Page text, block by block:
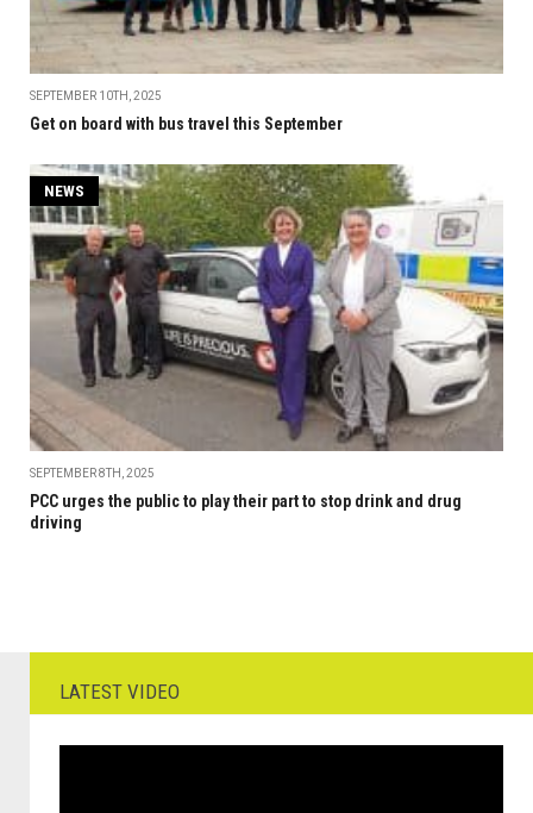
SEPTEMBER 10TH, 2025
Get on board with bus travel this September
NEWS
SEPTEMBER 8TH, 2025
PCC urges the public to play their part to stop drink and drug
driving
LATEST VIDEO